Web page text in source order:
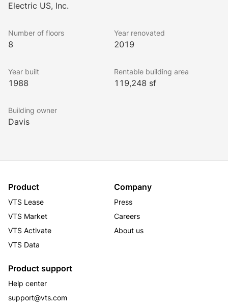
monitoring, key card control access, common area
WiFi, and secured parking within the building’s indoor
Average floor size is 20,745 RSF.
Electric US, Inc.
Number of floors
8
Year renovated
2019
Year built
1988
Rentable building area
119,248 sf
Building owner
Davis
Product
VTS Lease
VTS Market
VTS Activate
VTS Data
Company
Press
Careers
About us
Product support
Help center
support@vts.com